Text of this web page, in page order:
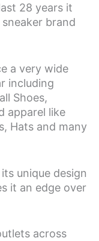
28 years it
brand
a very wide
including
Shoes,
apparel like
Hats and many
unique design
it an edge over
across